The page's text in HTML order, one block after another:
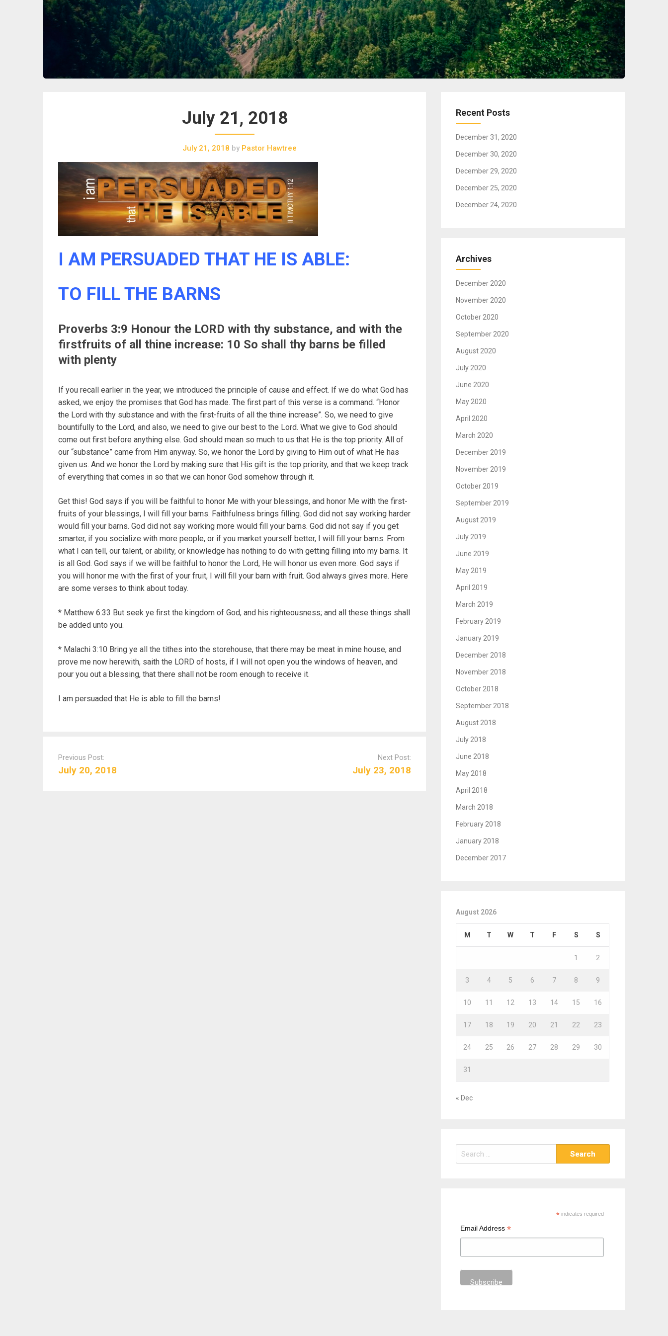
July 21, 2018
July 21, 2018 by Pastor Hawtree
I AM PERSUADED THAT HE IS ABLE:
TO FILL THE BARNS
Proverbs 3:9 Honour the LORD with thy substance, and with the
firstfruits of all thine increase: 10 So shall thy barns be filled
with plenty
If you recall earlier in the year, we introduced the principle of cause and effect. If we do what God has
asked, we enjoy the promises that God has made. The first part of this verse is a command. “Honor
the Lord with thy substance and with the first-fruits of all the thine increase”. So, we need to give
bountifully to the Lord, and also, we need to give our best to the Lord. What we give to God should
come out first before anything else. God should mean so much to us that He is the top priority. All of
our “substance” came from Him anyway. So, we honor the Lord by giving to Him out of what He has
given us. And we honor the Lord by making sure that His gift is the top priority, and that we keep track
of everything that comes in so that we can honor God somehow through it.
Get this! God says if you will be faithful to honor Me with your blessings, and honor Me with the first-
fruits of your blessings, I will fill your barns. Faithfulness brings filling. God did not say working harder
would fill your barns. God did not say working more would fill your barns. God did not say if you get
smarter, if you socialize with more people, or if you market yourself better, I will fill your barns. From
what I can tell, our talent, or ability, or knowledge has nothing to do with getting filling into my barns. It
is all God. God says if we will be faithful to honor the Lord, He will honor us even more. God says if
you will honor me with the first of your fruit, I will fill your barn with fruit. God always gives more. Here
are some verses to think about today.
* Matthew 6:33 But seek ye first the kingdom of God, and his righteousness; and all these things shall
be added unto you.
* Malachi 3:10 Bring ye all the tithes into the storehouse, that there may be meat in mine house, and
prove me now herewith, saith the LORD of hosts, if I will not open you the windows of heaven, and
pour you out a blessing, that there shall not be room enough to receive it.
I am persuaded that He is able to fill the barns!
Previous Post:
July 20, 2018
Next Post:
July 23, 2018
Recent Posts
December 31, 2020
December 30, 2020
December 29, 2020
December 25, 2020
December 24, 2020
Archives
December 2020
November 2020
October 2020
September 2020
August 2020
July 2020
June 2020
May 2020
April 2020
March 2020
December 2019
November 2019
October 2019
September 2019
August 2019
July 2019
June 2019
May 2019
April 2019
March 2019
February 2019
January 2019
December 2018
November 2018
October 2018
September 2018
August 2018
July 2018
June 2018
May 2018
April 2018
March 2018
February 2018
January 2018
December 2017
August 2026
M T W T F S S
1 2
3 4 5 6 7 8 9
10 11 12 13 14 15 16
17 18 19 20 21 22 23
24 25 26 27 28 29 30
31
« Dec
e
*indicates required
Email Address*